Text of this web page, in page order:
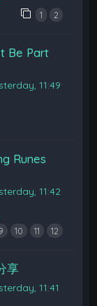
1 2
Be Part
11:49
Runes
11:42
10 11 12
享
11:41